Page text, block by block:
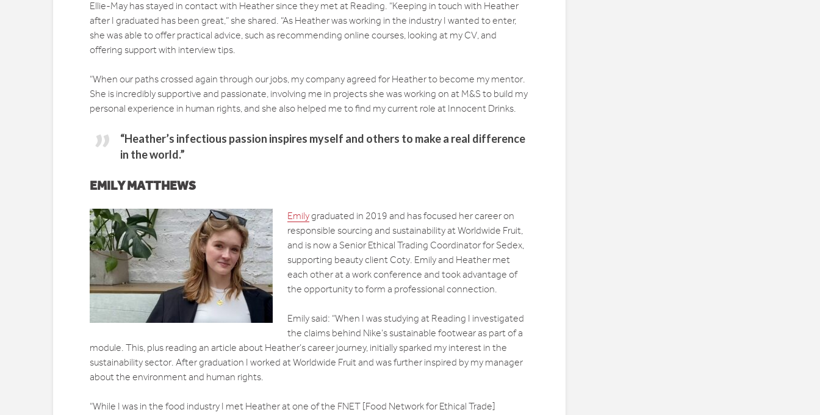
Ellie-May has stayed in contact with Heather since they met at Reading. “Keeping in touch with Heather
after I graduated has been great,” she shared. “As Heather was working in the industry I wanted to enter,
she was able to offer practical advice, such as recommending online courses, looking at my CV, and
offering support with interview tips.
“When our paths crossed again through our jobs, my company agreed for Heather to become my mentor.
She is incredibly supportive and passionate, involving me in projects she was working on at M&S to build my
personal experience in human rights, and she also helped me to find my current role at Innocent Drinks.
“Heather’s infectious passion inspires myself and others to make a real difference
in the world.”
EMILY MATTHEWS
Emilygraduated in 2019 and has focused her career on
responsible sourcing and sustainability at Worldwide Fruit,
and is now a Senior Ethical Trading Coordinator for Sedex,
supporting beauty client Coty. Emily and Heather met
each other at a work conference and took advantage of
the opportunity to form a professional connection.
Emily said: “When I was studying at Reading I investigated
the claims behind Nike’s sustainable footwear as part of a
module. This, plus reading an article about Heather’s career journey, initially sparked my interest in the
sustainability sector. After graduation I worked at Worldwide Fruit and was further inspired by my manager
about the environment and human rights.
“While I was in the food industry I met Heather at one of the FNET [Food Network for Ethical Trade]